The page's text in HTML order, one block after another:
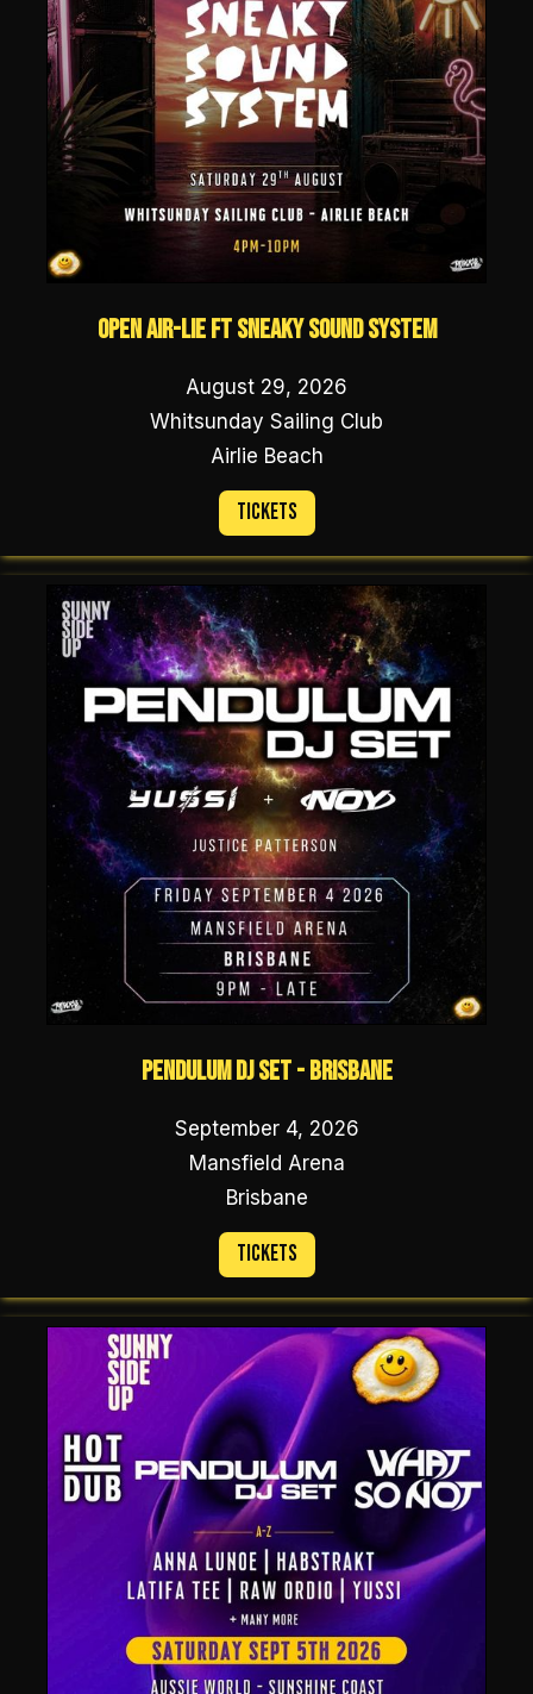
Open Air-lie ft Sneaky Sound System
August 29, 2026
Whitsunday Sailing Club
Airlie Beach
Tickets
Pendulum DJ Set - Brisbane
September 4, 2026
Mansfield Arena
Brisbane
Tickets